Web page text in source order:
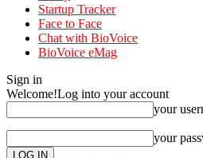
Startup Tracker
Face to Face
Chat with BioVoice
BioVoice eMag
Sign in
Welcome!Log into your account
your
your